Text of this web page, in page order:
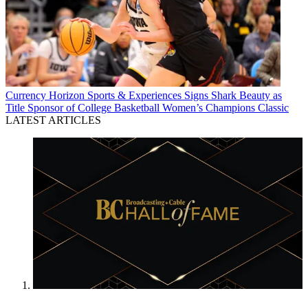
Currency Horizon Sports & Experiences Signs Shark Beauty as
Title Sponsor of College Basketball Women’s Champions Classic
LATEST ARTICLES